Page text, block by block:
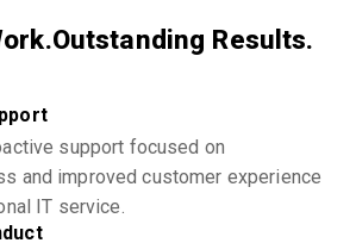
Outstanding Results.
support focused on
and improved customer experience
IT service.